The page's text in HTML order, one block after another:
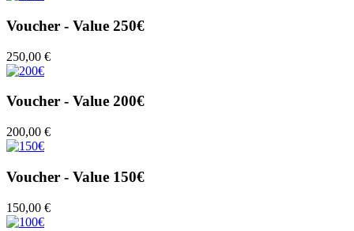
Voucher - Value 250€
250,00 €
Voucher - Value 200€
200,00 €
Voucher - Value 150€
150,00 €